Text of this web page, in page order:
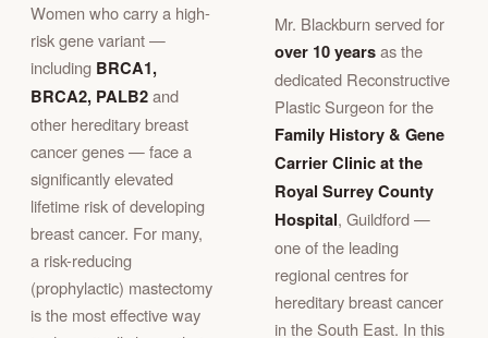
Women who carry a high-
risk gene variant —
including BRCA1,
BRCA2, PALB2and
other hereditary breast
cancer genes — face a
significantly elevated
lifetime risk of developing
breast cancer. For many,
a risk-reducing
(prophylactic) mastectomy
is the most effective way
Mr. Blackburn served for
over 10 yearsas the
dedicated Reconstructive
Plastic Surgeon for the
Family History & Gene
Carrier Clinic at the
Royal Surrey County
Hospital, Guildford —
one of the leading
regional centres for
hereditary breast cancer
in the South East. In this